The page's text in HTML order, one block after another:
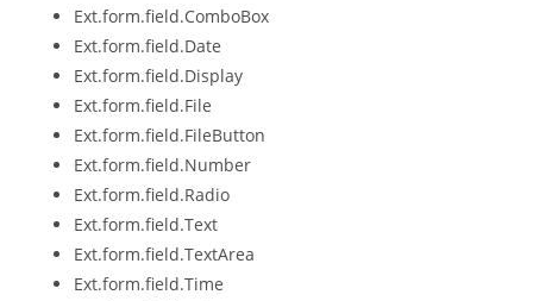
Ext.form.field.ComboBox
Ext.form.field.Date
Ext.form.field.Display
Ext.form.field.File
Ext.form.field.FileButton
Ext.form.field.Number
Ext.form.field.Radio
Ext.form.field.Text
Ext.form.field.TextArea
Ext.form.field.Time